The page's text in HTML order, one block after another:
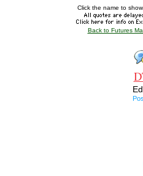
Click the name to
Back to Futures